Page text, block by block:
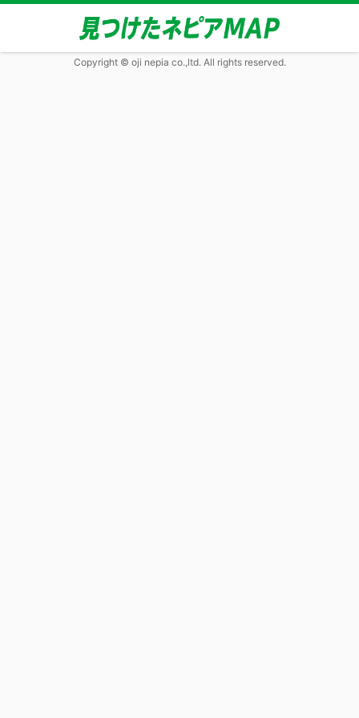
Copyright © oji nepia co.,ltd. All rights reserved.